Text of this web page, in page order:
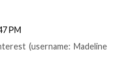
PM
(username: Madeline